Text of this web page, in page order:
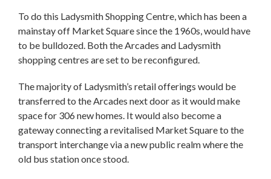
To do this Ladysmith Shopping Centre, which has been a
mainstay off Market Square since the 1960s, would have
to be bulldozed. Both the Arcades and Ladysmith
shopping centres are set to be reconfigured.
The majority of Ladysmith’s retail offerings would be
transferred to the Arcades next door as it would make
space for 306 new homes. It would also become a
gateway connecting a revitalised Market Square to the
transport interchange via a new public realm where the
old bus station once stood.